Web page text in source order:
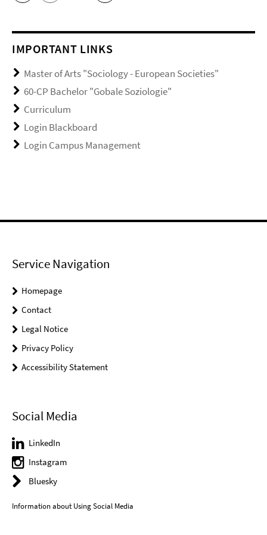
IMPORTANT LINKS
Master of Arts "Sociology - European Societies"
60-CP Bachelor "Gobale Soziologie"
Curriculum
Login Blackboard
Login Campus Management
Service Navigation
Homepage
Contact
Legal Notice
Privacy Policy
Accessibility Statement
Social Media
LinkedIn
Instagram
Bluesky
Information about Using Social Media